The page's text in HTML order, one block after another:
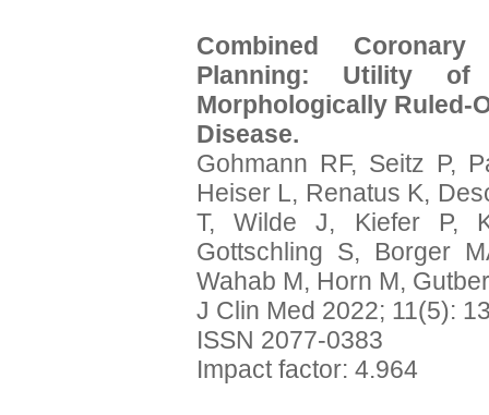
Combined
Planning: Utility
Morphologically Ruled-
Disease.
Gohmann RF, Seitz P,
Heiser L, Renatus K,
T, Wilde J, Kiefer P,
Gottschling S, Borger
Wahab M, Horn M,
J Clin Med 2022; 11(5):
ISSN 2077-0383
Impact factor: 4.964